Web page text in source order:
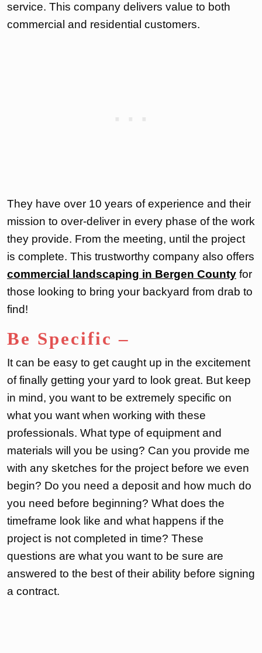
service. This company delivers value to both
commercial and residential customers.
They have over 10 years of experience and their
mission to over-deliver in every phase of the work
they provide. From the meeting, until the project
is complete. This trustworthy company also offers
commercial landscaping in Bergen County for
those looking to bring your backyard from drab to
find!
Be Specific–
It can be easy to get caught up in the excitement
of finally getting your yard to look great. But keep
in mind, you want to be extremely specific on
what you want when working with these
professionals. What type of equipment and
materials will you be using? Can you provide me
with any sketches for the project before we even
begin? Do you need a deposit and how much do
you need before beginning? What does the
timeframe look like and what happens if the
project is not completed in time? These
questions are what you want to be sure are
answered to the best of their ability before signing
a contract.